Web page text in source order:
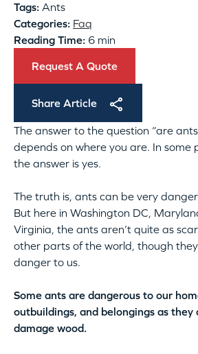
Tags: Ants
Categories: Faq
Reading Time: 6 min
Request A Quote
Share Article
The answer to the question “are
depends on where you are. In some
the answer is yes.
The truth is, ants can be very
But here in Washington DC,
Virginia, the ants aren’t quite as
other parts of the world, though
danger to us.
Some ants are dangerous to our
outbuildings, and belongings as they
damage wood.